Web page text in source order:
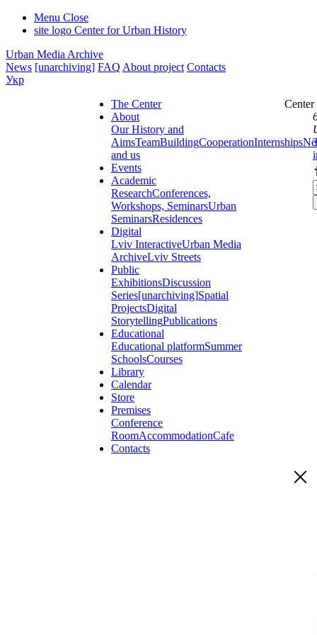
Menu Close
site logo Center for Urban History
Urban Media Archive
News [unarchiving] FAQ About project Contacts
Укр
The Center
About
Our History and
AimsTeamBuildingCooperationInternships
and us
Events
Academic
ResearchConferences,
Workshops, SeminarsUrban
SeminarsResidences
Digital
Lviv InteractiveUrban Media
ArchiveLviv Streets
Public
ExhibitionsDiscussion
Series[unarchiving]Spatial
ProjectsDigital
StorytellingPublications
Educational
Educational platformSummer
SchoolsCourses
Library
Calendar
Store
Premises
Conference
RoomAccommodationCafe
Contacts